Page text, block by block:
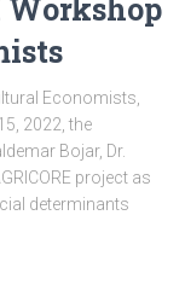
Workshop
Economists,
2022, the
Bojar, Dr.
project as
determinants